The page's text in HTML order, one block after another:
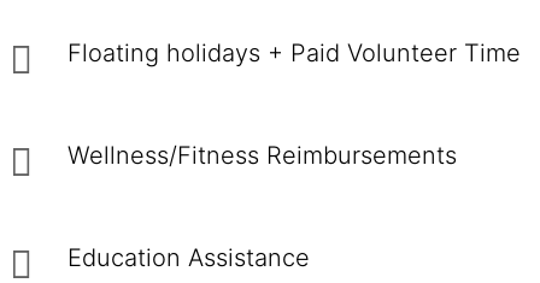
Floating holidays + Paid Volunteer Time
Wellness/Fitness Reimbursements
Education Assistance